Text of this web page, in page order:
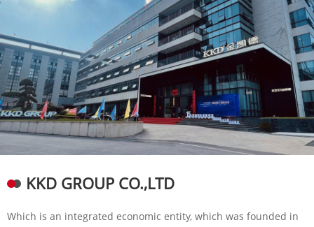
KKD GROUP CO.,LTD
Which is an integrated economic entity, which was founded in